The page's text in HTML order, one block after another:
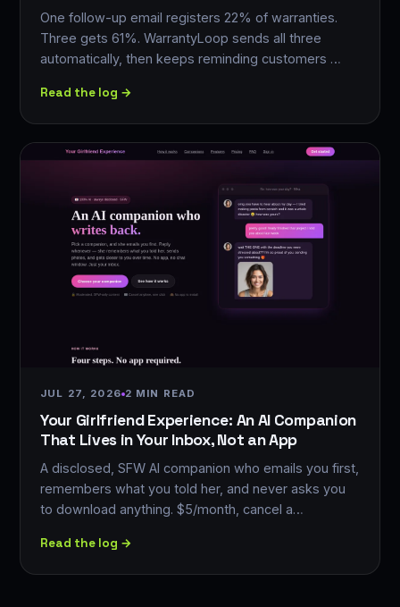
One follow-up email registers 22% of warranties.
Three gets 61%. WarrantyLoop sends all three
automatically, then keeps reminding customers …
Read the log →
JUL 27, 2026 2 MIN READ
Your Girlfriend Experience: An AI Companion
That Lives in Your Inbox, Not an App
A disclosed, SFW AI companion who emails you first,
remembers what you told her, and never asks you
to download anything. $5/month, cancel a…
Read the log →